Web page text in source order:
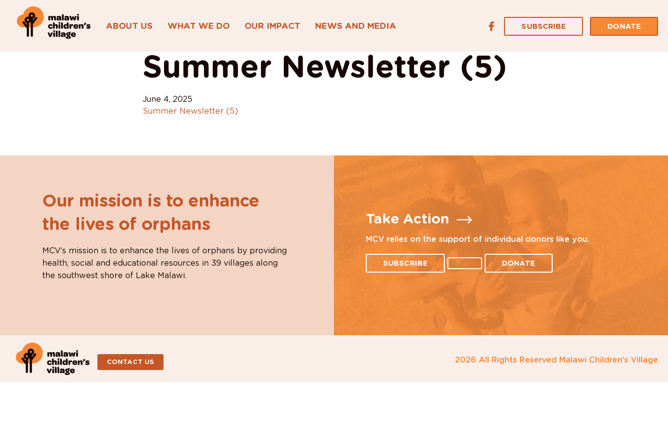
ABOUT US WHAT WE DO OUR IMPACT NEWS AND MEDIA SUBSCRIBE DONATE
Summer Newsletter (5)
June 4, 2025
Summer Newsletter (5)
Our mission is to enhance
the lives of orphans
MCV’s mission is to enhance the lives of orphans by providing
health, social and educational resources in 39 villages along
the southwest shore of Lake Malawi.
Take Action
MCV relies on the support of individual donors like you.
SUBSCRIBE DONATE
CONTACT US 2026 All Rights Reserved Malawi Children's Village